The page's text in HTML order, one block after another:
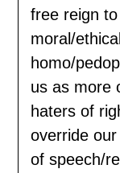
free reign
moral/
homo/
us as more
haters of
override
of speech/